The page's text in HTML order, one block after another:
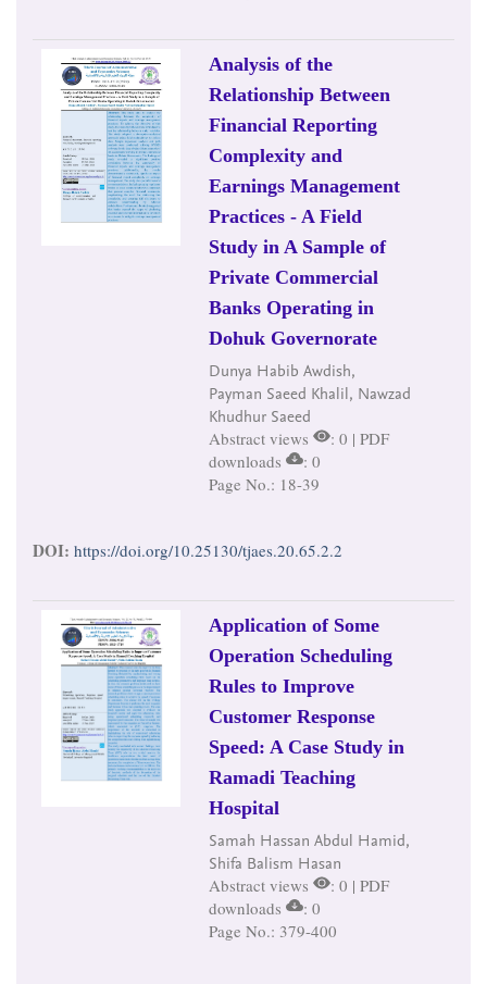
Analysis of the
Relationship Between
Financial Reporting
Complexity and
Earnings Management
Practices - A Field
Study in A Sample of
Private Commercial
Banks Operating in
Dohuk Governorate
Dunya Habib Awdish,
Payman Saeed Khalil, Nawzad
Khudhur Saeed
Abstract views
: 0 | PDF
downloads
: 0
Page No.: 18-39
DOI: https://doi.org/10.25130/tjaes.20.65.2.2
Application of Some
Operation Scheduling
Rules to Improve
Customer Response
Speed: A Case Study in
Ramadi Teaching
Hospital
Samah Hassan Abdul Hamid,
Shifa Balism Hasan
Abstract views
: 0 | PDF
downloads
: 0
Page No.: 379-400